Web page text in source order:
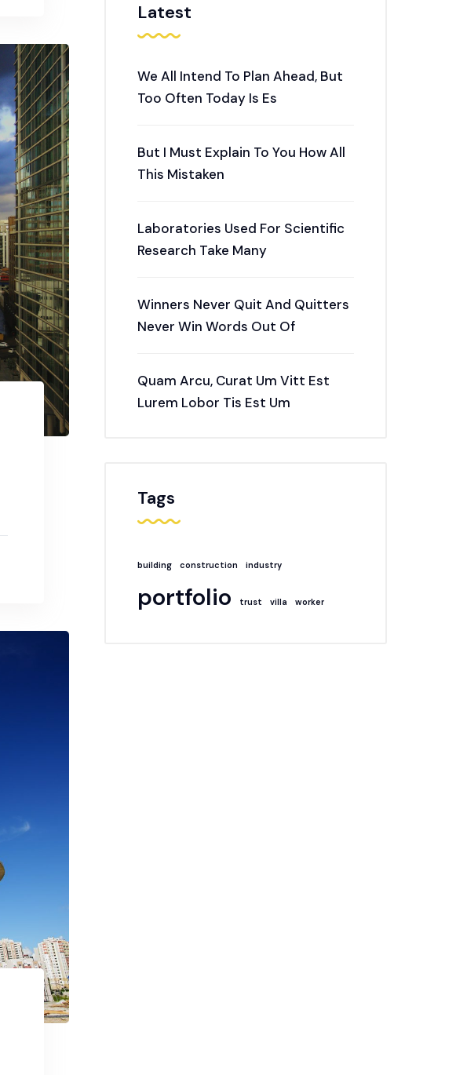
Latest
We All Intend To Plan Ahead, But
Too Often Today Is Es
But I Must Explain To You How All
This Mistaken
Laboratories Used For Scientific
Research Take Many
Winners Never Quit And Quitters
Never Win Words Out Of
Quam Arcu, Curat Um Vitt Est
Lurem Lobor Tis Est Um
Tags
building construction industry
portfolio trust villa worker